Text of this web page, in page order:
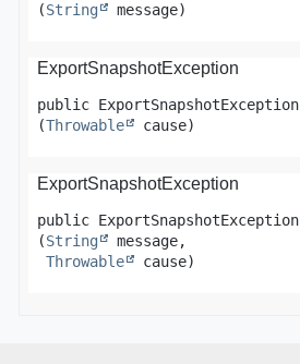
(String message)
ExportSnapshotException
public ExportSnapshotException
(Throwable cause)
ExportSnapshotException
public ExportSnapshotException
(String
message,
Throwable
cause)